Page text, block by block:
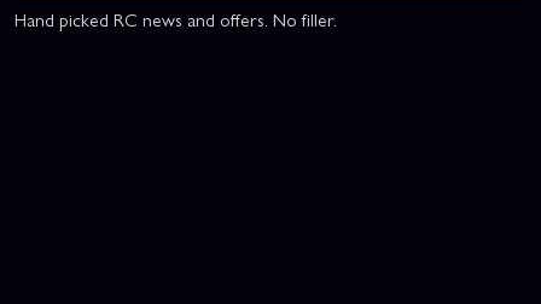
Hand picked RC news and offers. No filler.